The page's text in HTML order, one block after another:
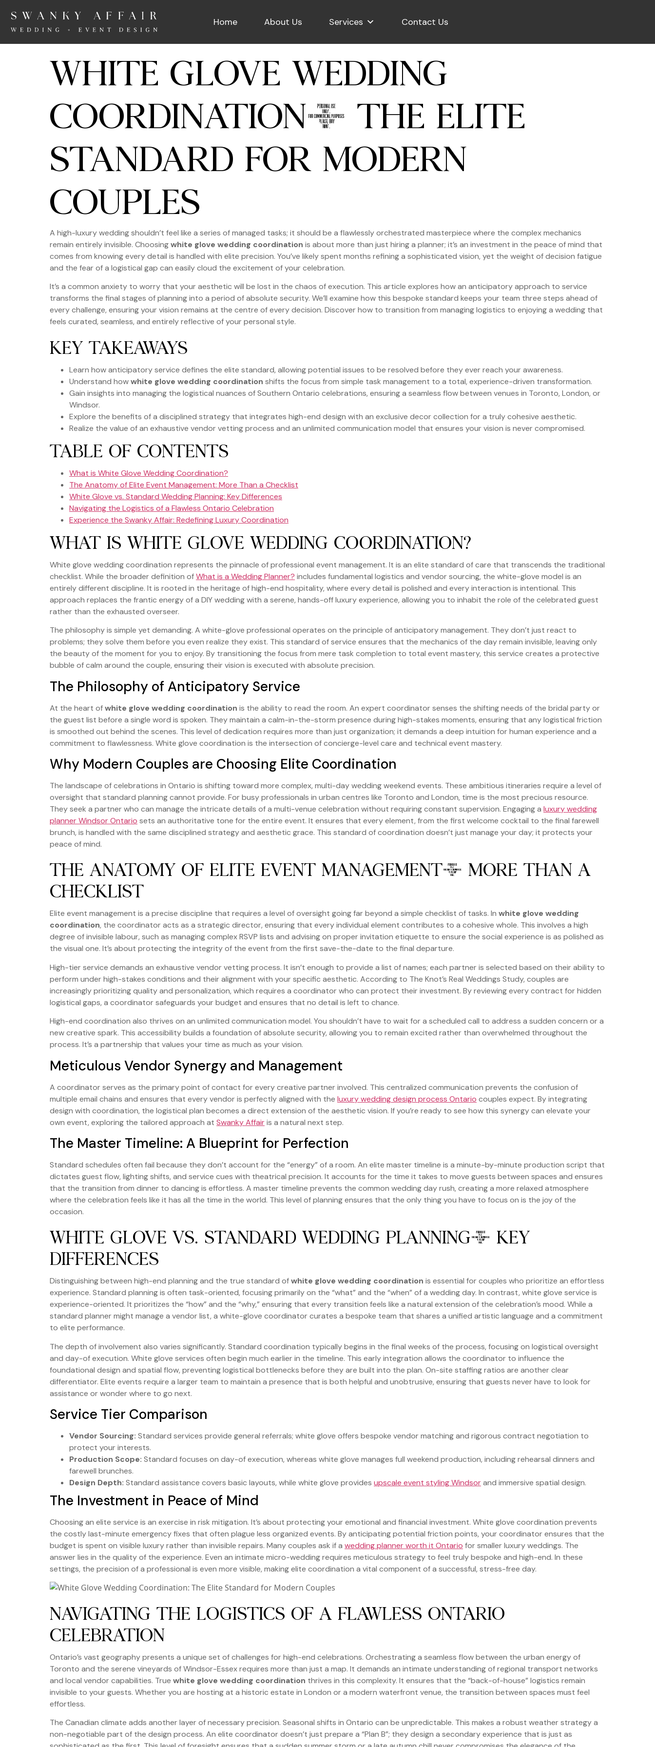
Home About Us Services Contact Us
WHITE GLOVE WEDDING
COORDINATION: THE ELITE
STANDARD FOR MODERN
COUPLES
A high-luxury wedding shouldn’t feel like a series of managed tasks; it should be a flawlessly orchestrated masterpiece where the complex mechanics
remain entirely invisible. Choosingwhite glove wedding coordination is about more than just hiring a planner; it’s an investment in the peace of mind that
comes from knowing every detail is handled with elite precision. You’ve likely spent months refining a sophisticated vision, yet the weight of decision fatigue
and the fear of a logistical gap can easily cloud the excitement of your celebration.
It’s a common anxiety to worry that your aesthetic will be lost in the chaos of execution. This article explores how an anticipatory approach to service
transforms the final stages of planning into a period of absolute security. We’ll examine how this bespoke standard keeps your team three steps ahead of
every challenge, ensuring your vision remains at the centre of every decision. Discover how to transition from managing logistics to enjoying a wedding that
feels curated, seamless, and entirely reflective of your personal style.
KEY TAKEAWAYS
Learn how anticipatory service defines the elite standard, allowing potential issues to be resolved before they ever reach your awareness.
Understand howwhite glove wedding coordination shifts the focus from simple task management to a total, experience-driven transformation.
Gain insights into managing the logistical nuances of Southern Ontario celebrations, ensuring a seamless flow between venues in Toronto, London, or
Windsor.
Explore the benefits of a disciplined strategy that integrates high-end design with an exclusive decor collection for a truly cohesive aesthetic.
Realize the value of an exhaustive vendor vetting process and an unlimited communication model that ensures your vision is never compromised.
TABLE OF CONTENTS
What is White Glove Wedding Coordination?
The Anatomy of Elite Event Management: More Than a Checklist
White Glove vs. Standard Wedding Planning: Key Differences
Navigating the Logistics of a Flawless Ontario Celebration
Experience the Swanky Affair: Redefining Luxury Coordination
WHAT IS WHITE GLOVE WEDDING COORDINATION?
White glove wedding coordination represents the pinnacle of professional event management. It is an elite standard of care that transcends the traditional
checklist. While the broader definition ofWhat is a Wedding Planner? includes fundamental logistics and vendor sourcing, the white-glove model is an
entirely different discipline. It is rooted in the heritage of high-end hospitality, where every detail is polished and every interaction is intentional. This
approach replaces the frantic energy of a DIY wedding with a serene, hands-off luxury experience, allowing you to inhabit the role of the celebrated guest
rather than the exhausted overseer.
The philosophy is simple yet demanding. A white-glove professional operates on the principle of anticipatory management. They don’t just react to
problems; they solve them before you even realize they exist. This standard of service ensures that the mechanics of the day remain invisible, leaving only
the beauty of the moment for you to enjoy. By transitioning the focus from mere task completion to total event mastery, this service creates a protective
bubble of calm around the couple, ensuring their vision is executed with absolute precision.
The Philosophy of Anticipatory Service
At the heart ofwhite glove wedding coordination is the ability to read the room. An expert coordinator senses the shifting needs of the bridal party or
the guest list before a single word is spoken. They maintain a calm-in-the-storm presence during high-stakes moments, ensuring that any logistical friction
is smoothed out behind the scenes. This level of dedication requires more than just organization; it demands a deep intuition for human experience and a
commitment to flawlessness. White glove coordination is the intersection of concierge-level care and technical event mastery.
Why Modern Couples are Choosing Elite Coordination
The landscape of celebrations in Ontario is shifting toward more complex, multi-day wedding weekend events. These ambitious itineraries require a level of
oversight that standard planning cannot provide. For busy professionals in urban centres like Toronto and London, time is the most precious resource.
They seek a partner who can manage the intricate details of a multi-venue celebration without requiring constant supervision. Engaging a luxury wedding
planner Windsor Ontario sets an authoritative tone for the entire event. It ensures that every element, from the first welcome cocktail to the final farewell
brunch, is handled with the same disciplined strategy and aesthetic grace. This standard of coordination doesn’t just manage your day; it protects your
peace of mind.
THE ANATOMY OF ELITE EVENT MANAGEMENT: MORE THAN A
CHECKLIST
Elite event management is a precise discipline that requires a level of oversight going far beyond a simple checklist of tasks. In white glove wedding
coordination, the coordinator acts as a strategic director, ensuring that every individual element contributes to a cohesive whole. This involves a high
degree of invisible labour, such as managing complex RSVP lists and advising on proper invitation etiquette to ensure the social experience is as polished as
the visual one. It’s about protecting the integrity of the event from the first save-the-date to the final departure.
High-tier service demands an exhaustive vendor vetting process. It isn’t enough to provide a list of names; each partner is selected based on their ability to
perform under high-stakes conditions and their alignment with your specific aesthetic. According to The Knot’s Real Weddings Study, couples are
increasingly prioritizing quality and personalization, which requires a coordinator who can protect their investment. By reviewing every contract for hidden
logistical gaps, a coordinator safeguards your budget and ensures that no detail is left to chance.
High-end coordination also thrives on an unlimited communication model. You shouldn’t have to wait for a scheduled call to address a sudden concern or a
new creative spark. This accessibility builds a foundation of absolute security, allowing you to remain excited rather than overwhelmed throughout the
process. It’s a partnership that values your time as much as your vision.
Meticulous Vendor Synergy and Management
A coordinator serves as the primary point of contact for every creative partner involved. This centralized communication prevents the confusion of
multiple email chains and ensures that every vendor is perfectly aligned with the luxury wedding design process Ontario couples expect. By integrating
design with coordination, the logistical plan becomes a direct extension of the aesthetic vision. If you’re ready to see how this synergy can elevate your
own event, exploring the tailored approach at Swanky Affairis a natural next step.
The Master Timeline: A Blueprint for Perfection
Standard schedules often fail because they don’t account for the “energy” of a room. An elite master timeline is a minute-by-minute production script that
dictates guest flow, lighting shifts, and service cues with theatrical precision. It accounts for the time it takes to move guests between spaces and ensures
that the transition from dinner to dancing is effortless. A master timeline prevents the common wedding day rush, creating a more relaxed atmosphere
where the celebration feels like it has all the time in the world. This level of planning ensures that the only thing you have to focus on is the joy of the
occasion.
WHITE GLOVE VS. STANDARD WEDDING PLANNING: KEY
DIFFERENCES
Distinguishing between high-end planning and the true standard ofwhite glove wedding coordination is essential for couples who prioritize an effortless
experience. Standard planning is often task-oriented, focusing primarily on the “what” and the “when” of a wedding day. In contrast, white glove service is
experience-oriented. It prioritizes the “how” and the “why,” ensuring that every transition feels like a natural extension of the celebration’s mood. While a
standard planner might manage a vendor list, a white-glove coordinator curates a bespoke team that shares a unified artistic language and a commitment
to elite performance.
The depth of involvement also varies significantly. Standard coordination typically begins in the final weeks of the process, focusing on logistical oversight
and day-of execution. White glove services often begin much earlier in the timeline. This early integration allows the coordinator to influence the
foundational design and spatial flow, preventing logistical bottlenecks before they are built into the plan. On-site staffing ratios are another clear
differentiator. Elite events require a larger team to maintain a presence that is both helpful and unobtrusive, ensuring that guests never have to look for
assistance or wonder where to go next.
Service Tier Comparison
Vendor Sourcing: Standard services provide general referrals; white glove offers bespoke vendor matching and rigorous contract negotiation to
protect your interests.
Production Scope: Standard focuses on day-of execution, whereas white glove manages full weekend production, including rehearsal dinners and
farewell brunches.
Design Depth: Standard assistance covers basic layouts, while white glove provides upscale event styling Windsorand immersive spatial design.
The Investment in Peace of Mind
Choosing an elite service is an exercise in risk mitigation. It’s about protecting your emotional and financial investment. White glove coordination prevents
the costly last-minute emergency fixes that often plague less organized events. By anticipating potential friction points, your coordinator ensures that the
budget is spent on visible luxury rather than invisible repairs. Many couples ask if a wedding planner worth it Ontario for smaller luxury weddings. The
answer lies in the quality of the experience. Even an intimate micro-wedding requires meticulous strategy to feel truly bespoke and high-end. In these
settings, the precision of a professional is even more visible, making elite coordination a vital component of a successful, stress-free day.
NAVIGATING THE LOGISTICS OF A FLAWLESS ONTARIO
CELEBRATION
Ontario’s vast geography presents a unique set of challenges for high-end celebrations. Orchestrating a seamless flow between the urban energy of
Toronto and the serene vineyards of Windsor-Essex requires more than just a map. It demands an intimate understanding of regional transport networks
and local vendor capabilities. True white glove wedding coordination thrives in this complexity. It ensures that the “back-of-house” logistics remain
invisible to your guests. Whether you are hosting at a historic estate in London or a modern waterfront venue, the transition between spaces must feel
effortless.
The Canadian climate adds another layer of necessary precision. Seasonal shifts in Ontario can be unpredictable. This makes a robust weather strategy a
non-negotiable part of the design process. An elite coordinator doesn’t just prepare a “Plan B”; they design a secondary experience that is just as